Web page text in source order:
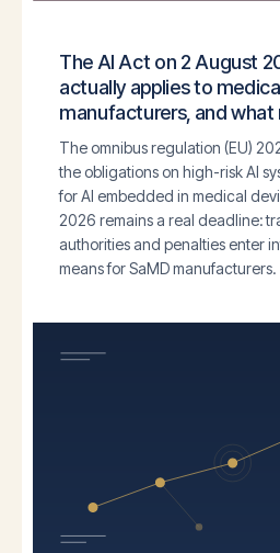
The AI Act on 2 August
actually applies to
manufacturers, and
The omnibus regulation (EU)
the obligations on high-risk AI
for AI embedded in medical
2026 remains a real deadline:
authorities and penalties enter
means for SaMD manufacturers.